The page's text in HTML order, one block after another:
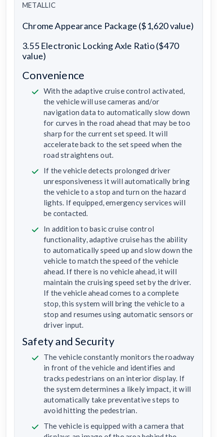
METALLIC
Chrome Appearance Package ($1,620 value)
3.55 Electronic Locking Axle Ratio ($470
value)
Convenience
With the adaptive cruise control activated,
the vehicle will use cameras and/or
navigation data to automatically slow down
for curves in the road ahead that may be too
sharp for the current set speed. It will
accelerate back to the set speed when the
road straightens out.
If the vehicle detects prolonged driver
unresponsiveness it will automatically bring
the vehicle to a stop and turn on the hazard
lights. If equipped, emergency services will
be contacted.
In addition to basic cruise control
functionality, adaptive cruise has the ability
to automatically speed up and slow down the
vehicle to match the speed of the vehicle
ahead. If there is no vehicle ahead, it will
maintain the cruising speed set by the driver.
If the vehicle ahead comes to a complete
stop, this system will bring the vehicle to a
stop and resumes using automatic sensors or
driver input.
Safety and Security
The vehicle constantly monitors the roadway
in front of the vehicle and identifies and
tracks pedestrians on an interior display. If
the system determines a likely impact, it will
automatically take preventative steps to
avoid hitting the pedestrian.
The vehicle is equipped with a camera that